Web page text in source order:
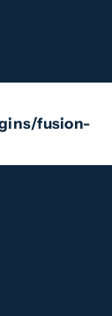
fusion-